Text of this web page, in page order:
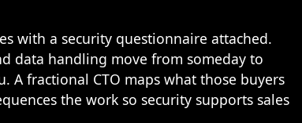
with a security questionnaire attached.
data handling move from someday to
A fractional CTO maps what those buyers
the work so security supports sales